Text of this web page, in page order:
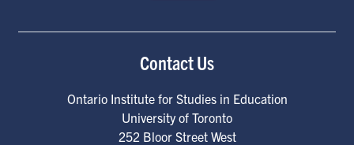
Contact Us
Ontario Institute for Studies in Education
University of Toronto
252 Bloor Street West